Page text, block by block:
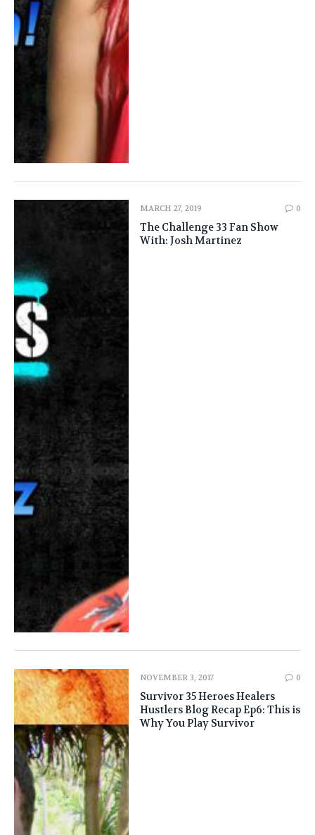
MARCH 27, 2019 0
The Challenge 33 Fan Show
With: Josh Martinez
NOVEMBER 3, 2017 0
Survivor 35 Heroes Healers
Hustlers Blog Recap Ep6: This is
Why You Play Survivor